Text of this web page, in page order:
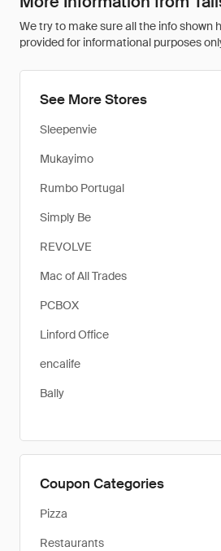
We try to make sure all the info shown
provided for informational purposes
See More Stores
Sleepenvie
Mukayimo
Rumbo Portugal
Simply Be
REVOLVE
Mac of All Trades
PCBOX
Linford Office
encalife
Bally
Coupon Categories
Pizza
Restaurants